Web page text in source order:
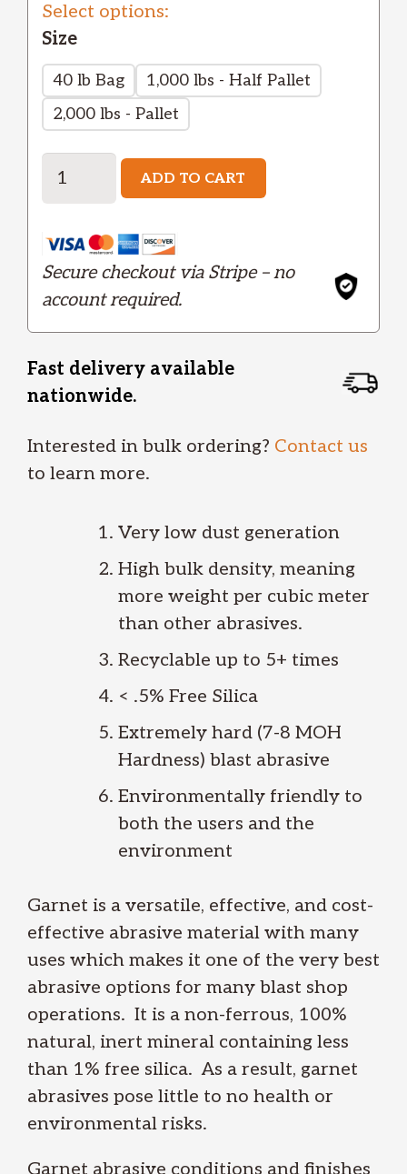
Select options:
Size
40 lb Bag
1,000 lbs - Half Pallet
2,000 lbs - Pallet
Garnet
quantity
ADD TO CART
Secure checkout via Stripe – no
account required.
Fast delivery available
nationwide.
Interested in bulk ordering? Contact us
to learn more.
Very low dust generation
High bulk density, meaning
more weight per cubic meter
than other abrasives.
Recyclable up to 5+ times
< .5% Free Silica
Extremely hard (7-8 MOH
Hardness) blast abrasive
Environmentally friendly to
both the users and the
environment
Garnet is a versatile, effective, and cost-
effective abrasive material with many
uses which makes it one of the very best
abrasive options for many blast shop
operations. It is a non-ferrous, 100%
natural, inert mineral containing less
than 1% free silica. As a result, garnet
abrasives pose little to no health or
environmental risks.
Garnet abrasive conditions and finishes